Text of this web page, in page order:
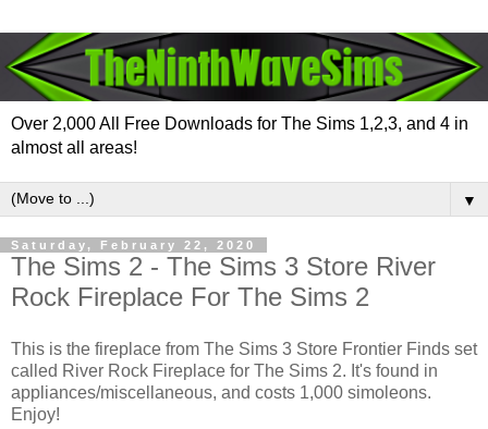
Over 2,000 All Free Downloads for The Sims 1,2,3, and 4 in
almost all areas!
▼
Saturday, February 22, 2020
The Sims 2 - The Sims 3 Store River
Rock Fireplace For The Sims 2
This is the fireplace from The Sims 3 Store Frontier Finds set
called River Rock Fireplace for The Sims 2. It's found in
appliances/miscellaneous, and costs 1,000 simoleons.
Enjoy!